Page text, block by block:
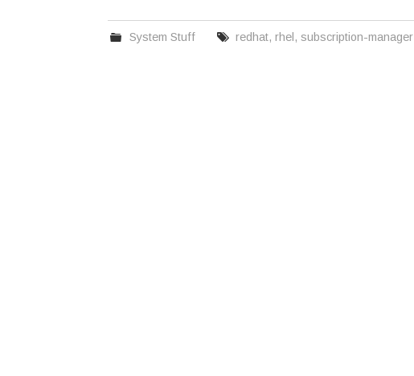
System Stuff redhat, rhel , subscription-manager